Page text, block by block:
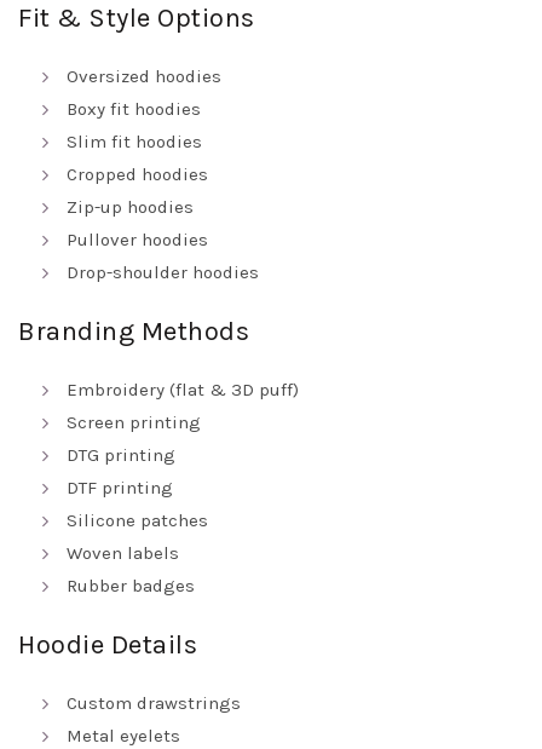
Fit & Style Options
Oversized hoodies
Boxy fit hoodies
Slim fit hoodies
Cropped hoodies
Zip-up hoodies
Pullover hoodies
Drop-shoulder hoodies
Branding Methods
Embroidery (flat & 3D puff)
Screen printing
DTG printing
DTF printing
Silicone patches
Woven labels
Rubber badges
Hoodie Details
Custom drawstrings
Metal eyelets